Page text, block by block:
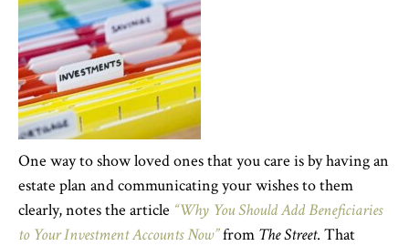
One way to show loved ones that you care is by having an
estate plan and communicating your wishes to them
clearly, notes the article “Why You Should Add Beneficiaries
to Your Investment Accounts Now”from The Street. That